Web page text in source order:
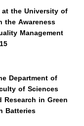
the University of
the Awareness
Management
Department of
of Sciences
in Green
Batteries